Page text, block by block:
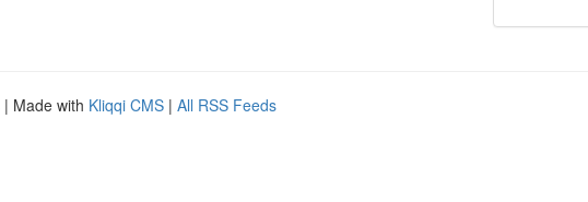
| Made with Kliqqi CMS | All RSS Feeds